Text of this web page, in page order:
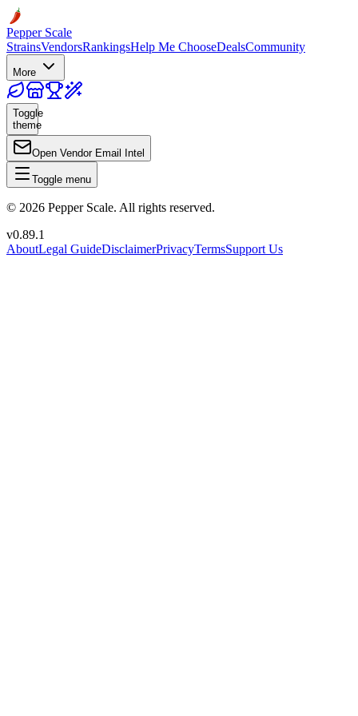
Pepper Scale
StrainsVendorsRankingsHelp Me ChooseDealsCommunity
More
Toggle
theme
Open Vendor Email Intel
Toggle menu
© 2026 Pepper Scale. All rights reserved.
v0.89.1
AboutLegal GuideDisclaimerPrivacyTermsSupport Us